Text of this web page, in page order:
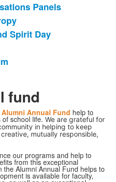
Panels
Spirit Day
fund
Annual Fund help to
school life. We are grateful for
in helping to keep
mutually responsible,
our programs and help to
from this exceptional
Alumni Annual Fund helps to
is available for faculty,